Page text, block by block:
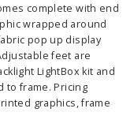
complete with end
wrapped around
pop up display
feet are
LightBox kit and
to frame. Pricing
graphics, frame